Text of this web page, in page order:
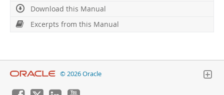
Download this Manual
Excerpts from this Manual
© 2026 Oracle